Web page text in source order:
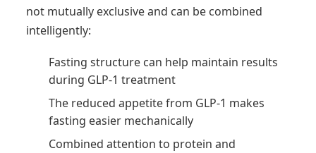
not mutually exclusive and can be combined
intelligently:
Fasting structure can help maintain results
during GLP-1 treatment
The reduced appetite from GLP-1 makes
fasting easier mechanically
Combined attention to protein and